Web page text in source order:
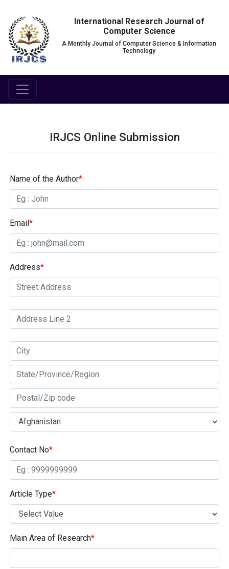
International Research Journal of
Computer Science
A Monthly Journal of Computer Science & Information
Technology
IRJCS Online Submission
Name of the Author*
Email*
Address*
Contact No*
Article Type*
Main Area of Research*